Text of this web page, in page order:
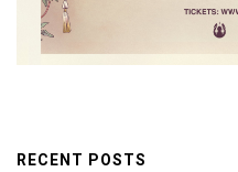
RECENT POSTS